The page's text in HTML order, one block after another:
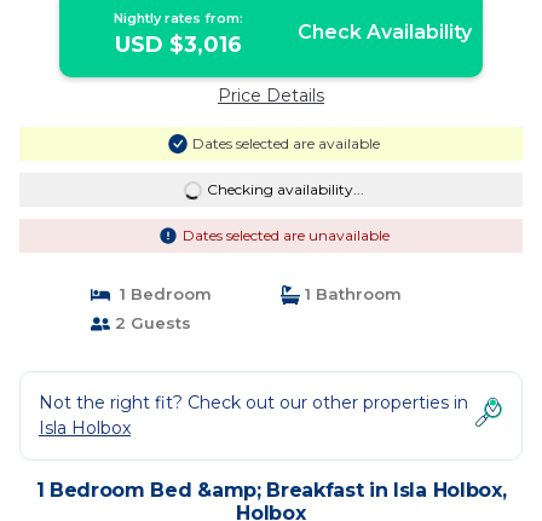
Nightly rates from:
USD $3,016 Check Availability
Price Details
Dates selected are available
Checking availability...
Dates selected are unavailable
1 Bedroom
1 Bathroom
2 Guests
Not the right fit? Check out our other properties in
Isla Holbox
1 Bedroom Bed &amp; Breakfast in Isla Holbox,
Holbox